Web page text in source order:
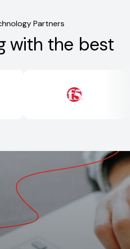
Partners
with the best